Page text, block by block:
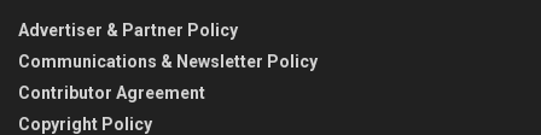
Advertiser & Partner Policy
Communications & Newsletter Policy
Contributor Agreement
Copyright Policy